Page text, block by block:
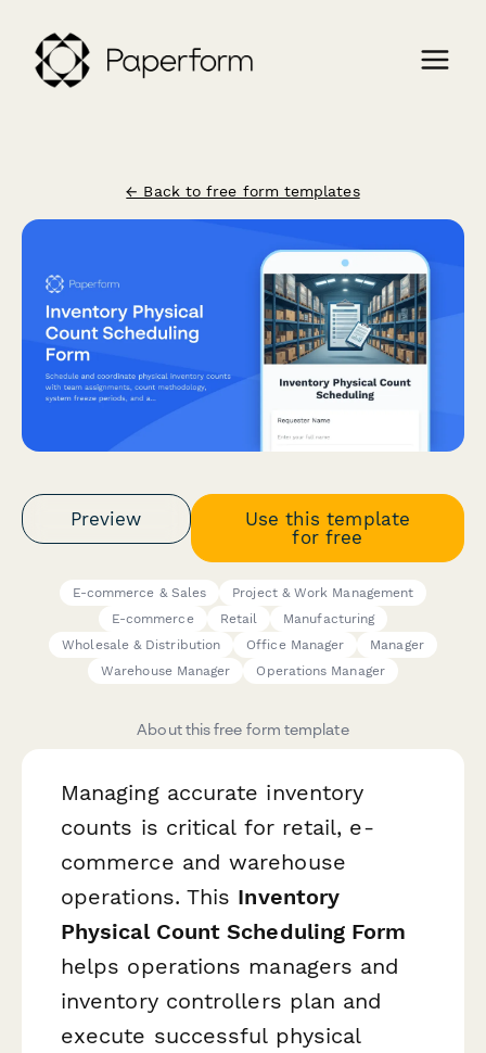
← Back to free form templates
Preview
Use this template
for free
E-commerce & Sales
Project & Work Management
E-commerce
Retail
Manufacturing
Wholesale & Distribution
Office Manager
Manager
Warehouse Manager
Operations Manager
About this free form template
Managing accurate inventory
counts is critical for retail, e-
commerce and warehouse
operations. This Inventory
Physical Count Scheduling Form
helps operations managers and
inventory controllers plan and
execute successful physical